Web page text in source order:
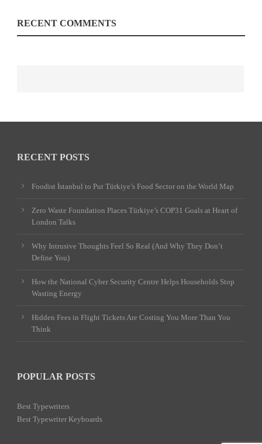
RECENT COMMENTS
RECENT POSTS
Foodist İstanbul to Put Türkiye’s Food Sector on the World Map
Zero Waste Foundation Places Türkiye’s COP31 Goals at Heart of
London Talks
Why Intrusive Thoughts Feel So Real (And Why They Don’t
Define You)
How the National Cyber Security Centre Helps Households Stop
Wasting Energy
Hidden Fees in Flight Tickets Are Costing You More Than You
Think
POPULAR POSTS
Best Typewriters
Best Typewriter Keyboards